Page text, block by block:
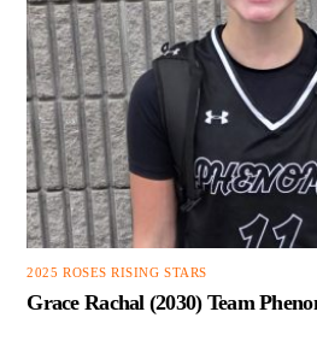
2025 ROSES RISING STARS
Grace Rachal (2030) Team